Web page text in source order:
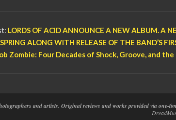
LORDS OF ACID ANNOUNCE A NEW ALBUM. A
ALONG WITH RELEASE OF THE BAND’S
Zombie: Four Decades of Shock, Groove, and
and artists. Original reviews and works provided via